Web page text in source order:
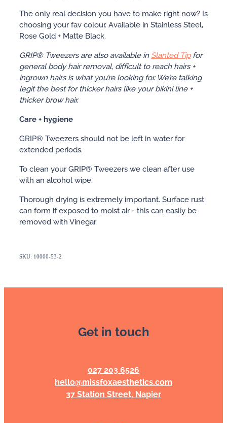
The only real decision you have to make right now? Is
choosing your fav colour. Available in Stainless Steel,
Rose Gold + Matte Black.
GRIP® Tweezers are also available inSlanted Tipfor
general body hair removal, difficult to reach hairs +
ingrown hairs is what you’re looking for. We’re talking
legit the best for thicker hairs like your bikini line +
thicker brow hair.
Care + hygiene
GRIP® Tweezers should not be left in water for
extended periods.
To clean your GRIP® Tweezers we clean after use
with an alcohol wipe.
Thorough drying is extremely important. Surface rust
can form if exposed to moist air - this can easily be
removed with Vinegar.
SKU: 10000-53-2
Get in touch
027 203 6526
hello@missfoxaesthetics.com
37 Station Street, Napier